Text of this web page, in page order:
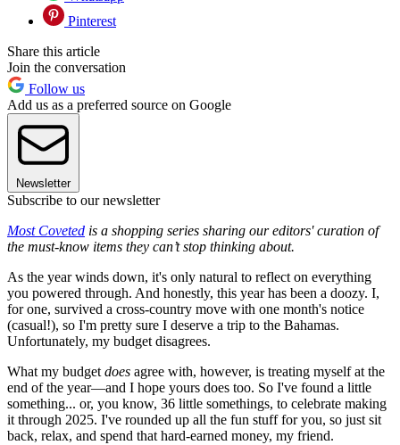
Pinterest
Share this article
Join the conversation
Follow us
Add us as a preferred source on Google
Newsletter
Subscribe to our newsletter
Most Coveted is a shopping series sharing our editors' curation of
the must-know items they can’t stop thinking about.
As the year winds down, it's only natural to reflect on everything
you powered through. And honestly, this year has been a doozy. I,
for one, survived a cross-country move with one month's notice
(casual!), so I'm pretty sure I deserve a trip to the Bahamas.
Unfortunately, my budget disagrees.
What my budget does agree with, however, is treating myself at the
end of the year—and I hope yours does too. So I've found a little
something... or, you know, 36 little somethings, to celebrate making
it through 2025. I've rounded up all the fun stuff for you, so just sit
back, relax, and spend that hard-earned money, my friend.